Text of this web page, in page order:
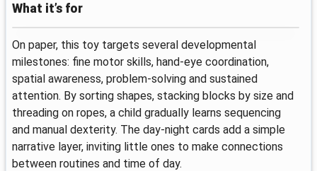
What it’s for
On paper, this toy targets several developmental
milestones: fine motor skills, hand-eye coordination,
spatial awareness, problem-solving and sustained
attention. By sorting shapes, stacking blocks by size and
threading on ropes, a child gradually learns sequencing
and manual dexterity. The day-night cards add a simple
narrative layer, inviting little ones to make connections
between routines and time of day.